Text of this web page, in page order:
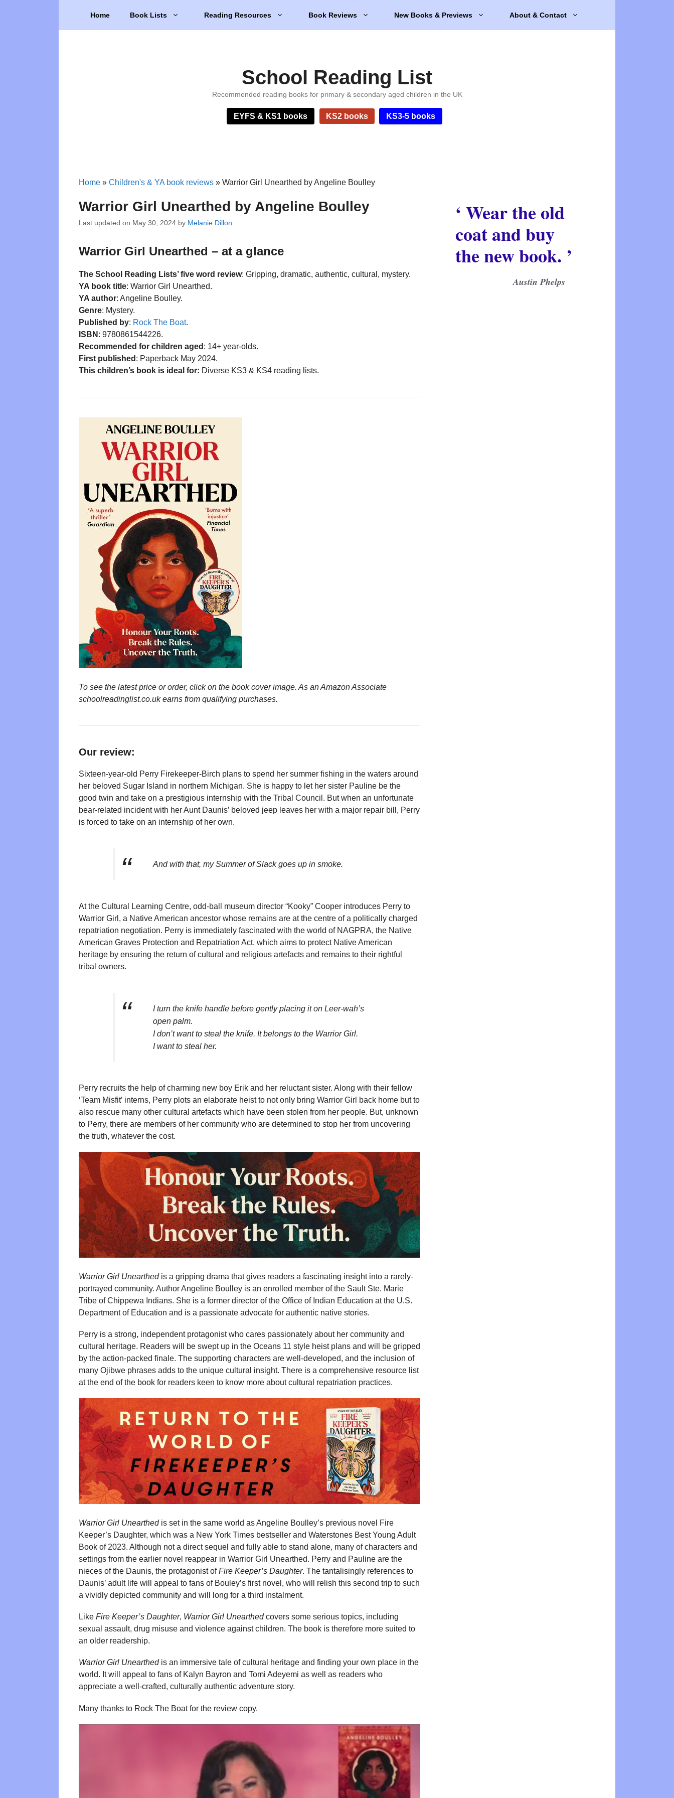
Home Book Lists Reading Resources Book Reviews New Books & Previews About & Contact
School Reading List
Recommended reading books for primary & secondary aged children in the UK
EYFS & KS1 books KS2 books KS3-5 books
Home » Children's & YA book reviews » Warrior Girl Unearthed by Angeline Boulley
Warrior Girl Unearthed by Angeline Boulley
Last updated on May 30, 2024 by Melanie Dillon
Warrior Girl Unearthed – at a glance
The School Reading Lists’ five word review: Gripping, dramatic, authentic, cultural, mystery.
YA book title: Warrior Girl Unearthed.
YA author: Angeline Boulley.
Genre: Mystery.
Published by: Rock The Boat.
ISBN : 9780861544226.
Recommended for children aged : 14+ year-olds.
First published : Paperback May 2024.
This children’s book is ideal for: Diverse KS3 & KS4 reading lists.
To see the latest price or order, click on the book cover image. As an Amazon Associate
schoolreadinglist.co.uk earns from qualifying purchases.
Our review:
Sixteen-year-old Perry Firekeeper-Birch plans to spend her summer fishing in the waters around
her beloved Sugar Island in northern Michigan. She is happy to let her sister Pauline be the
good twin and take on a prestigious internship with the Tribal Council. But when an unfortunate
bear-related incident with her Aunt Daunis’ beloved jeep leaves her with a major repair bill, Perry
is forced to take on an internship of her own.
And with that, my Summer of Slack goes up in smoke.
At the Cultural Learning Centre, odd-ball museum director “Kooky” Cooper introduces Perry to
Warrior Girl, a Native American ancestor whose remains are at the centre of a politically charged
repatriation negotiation. Perry is immediately fascinated with the world of NAGPRA, the Native
American Graves Protection and Repatriation Act, which aims to protect Native American
heritage by ensuring the return of cultural and religious artefacts and remains to their rightful
tribal owners.
I turn the knife handle before gently placing it on Leer-wah’s
open palm.
I don’t want to steal the knife. It belongs to the Warrior Girl.
I want to steal her.
Perry recruits the help of charming new boy Erik and her reluctant sister. Along with their fellow
‘Team Misfit’ interns, Perry plots an elaborate heist to not only bring Warrior Girl back home but to
also rescue many other cultural artefacts which have been stolen from her people. But, unknown
to Perry, there are members of her community who are determined to stop her from uncovering
the truth, whatever the cost.
Warrior Girl Unearthedis a gripping drama that gives readers a fascinating insight into a rarely-
portrayed community. Author Angeline Boulley is an enrolled member of the Sault Ste. Marie
Tribe of Chippewa Indians. She is a former director of the Office of Indian Education at the U.S.
Department of Education and is a passionate advocate for authentic native stories.
Perry is a strong, independent protagonist who cares passionately about her community and
cultural heritage. Readers will be swept up in the Oceans 11 style heist plans and will be gripped
by the action-packed finale. The supporting characters are well-developed, and the inclusion of
many Ojibwe phrases adds to the unique cultural insight. There is a comprehensive resource list
at the end of the book for readers keen to know more about cultural repatriation practices.
Warrior Girl Unearthedis set in the same world as Angeline Boulley’s previous novel Fire
Keeper’s Daughter, which was a New York Times bestseller and Waterstones Best Young Adult
Book of 2023. Although not a direct sequel and fully able to stand alone, many of characters and
settings from the earlier novel reappear in Warrior Girl Unearthed. Perry and Pauline are the
nieces of the Daunis, the protagonist ofFire Keeper’s Daughter. The tantalisingly references to
Daunis’ adult life will appeal to fans of Bouley’s first novel, who will relish this second trip to such
a vividly depicted community and will long for a third instalment.
Like Fire Keeper’s Daughter, Warrior Girl Unearthedcovers some serious topics, including
sexual assault, drug misuse and violence against children. The book is therefore more suited to
an older readership.
Warrior Girl Unearthed is an immersive tale of cultural heritage and finding your own place in the
world. It will appeal to fans of Kalyn Bayron and Tomi Adeyemi as well as readers who
appreciate a well-crafted, culturally authentic adventure story.
Many thanks to Rock The Boat for the review copy.
‘ Wear the old
coat and buy
the new book. ’
Austin Phelps